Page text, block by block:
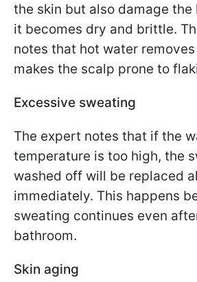
the skin but also damage the
it becomes dry and brittle.
notes that hot water
makes the scalp prone to
Excessive sweating
The expert notes that if the
temperature is too high, the
washed off will be replaced
immediately. This happens
sweating continues even
bathroom.
Skin aging